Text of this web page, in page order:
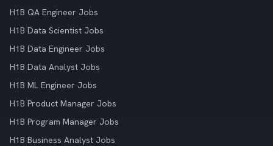
H1B QA Engineer Jobs
H1B Data Scientist Jobs
H1B Data Engineer Jobs
H1B Data Analyst Jobs
H1B ML Engineer Jobs
H1B Product Manager Jobs
H1B Program Manager Jobs
H1B Business Analyst Jobs